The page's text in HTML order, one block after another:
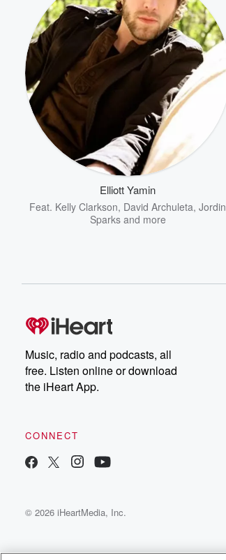
Elliott Yamin
Feat. Kelly Clarkson, David Archuleta, Jordin
Sparksand more
Music, radio and podcasts, all
free. Listen online or download
the iHeart App.
CONNECT
© 2026 iHeartMedia, Inc.